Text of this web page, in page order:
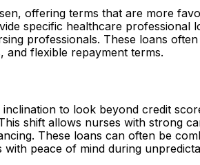
offering terms that are more
specific healthcare professional
professionals. These loans
and flexible repayment terms.
to look beyond credit
shift allows nurses with strong
These loans can often be
peace of mind during